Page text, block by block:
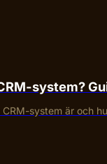
system?
system är och